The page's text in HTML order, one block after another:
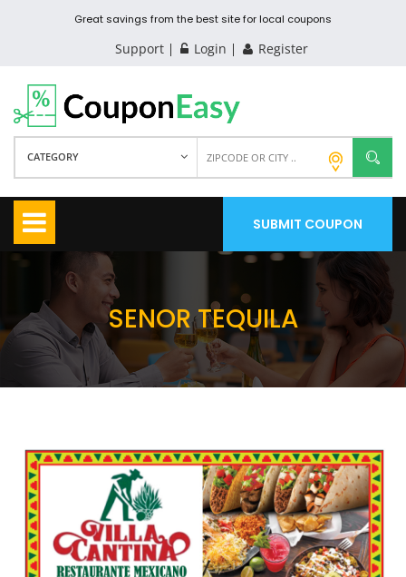
Great savings from the best site for local coupons
Support Login Register
CATEGORY
SUBMIT COUPON
SENOR TEQUILA